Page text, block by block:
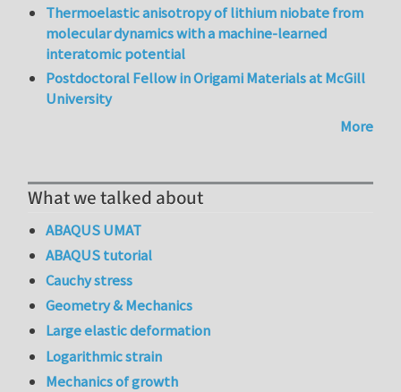
Thermoelastic anisotropy of lithium niobate from
molecular dynamics with a machine-learned
interatomic potential
Postdoctoral Fellow in Origami Materials at McGill
University
More
What we talked about
ABAQUS UMAT
ABAQUS tutorial
Cauchy stress
Geometry & Mechanics
Large elastic deformation
Logarithmic strain
Mechanics of growth